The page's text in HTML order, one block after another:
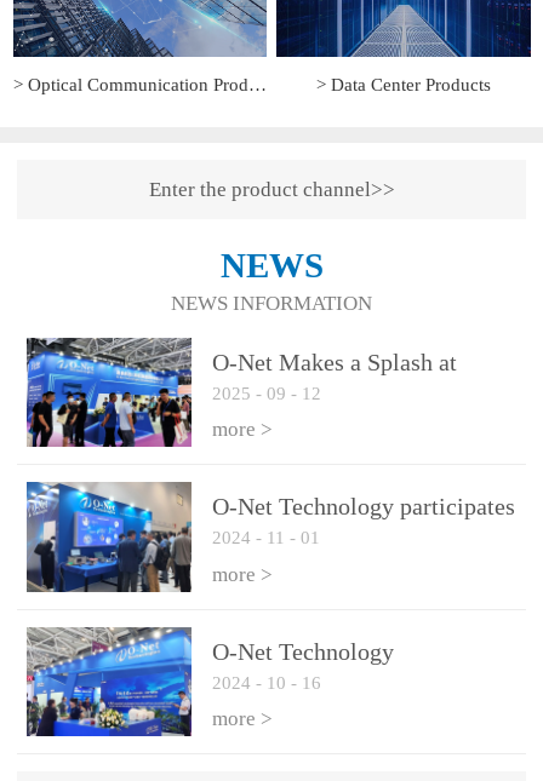
> Optical Communication Products > Data Center Products
Enter the product channel>>
NEWS
NEWS INFORMATION
O-Net Makes a Splash at
CIOE 2025: Engine of
Innovation Drives New Era of
Interconnect
2025 - 09 - 12
more >
O-Net Technology participates
in the 2024 European ECOC
exhibition
2024 - 11 - 01
more >
O-Net Technology
participated in CIOE with a
series of leading technologies
2024 - 10 - 16
more >